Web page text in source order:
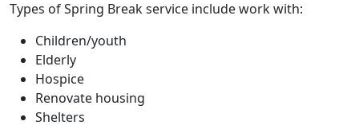
Types of Spring Break service include work with:
Children/youth
Elderly
Hospice
Renovate housing
Shelters